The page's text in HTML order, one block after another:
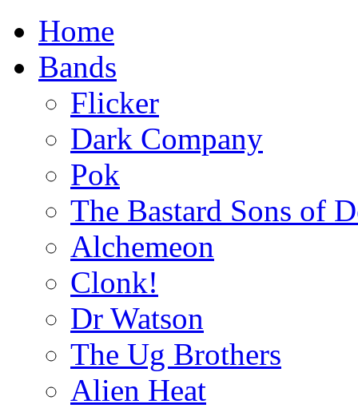
Home
Bands
Flicker
Dark Company
Pok
The Bastard Sons of
Alchemeon
Clonk!
Dr Watson
The Ug Brothers
Alien Heat